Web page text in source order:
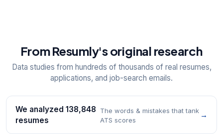
From Resumly's original research
Data studies from hundreds of thousands of real resumes,
applications, and job-search emails.
We analyzed 138,848
resumes
The words & mistakes that tank
ATS scores
→